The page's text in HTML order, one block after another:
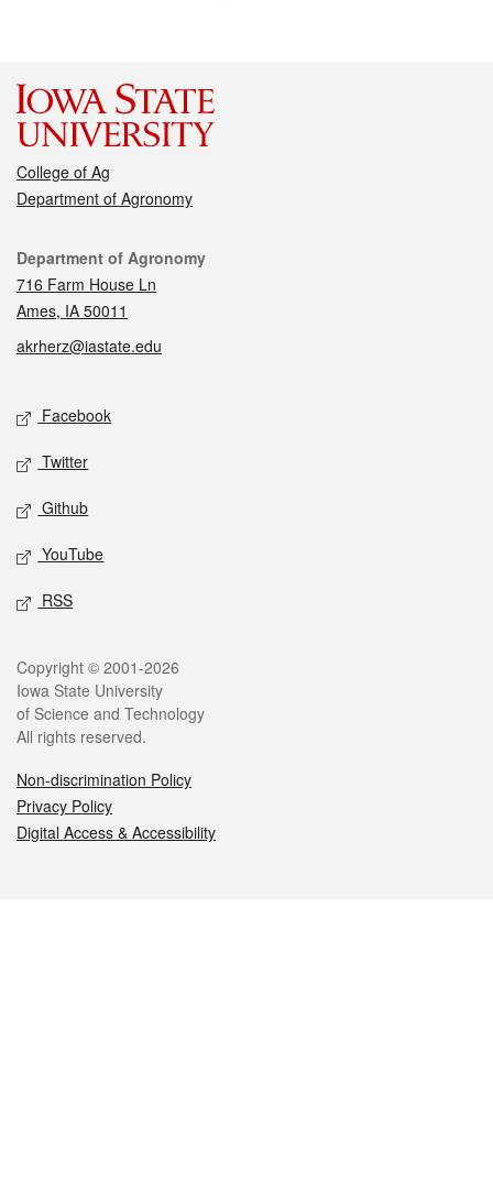
College of Ag
Department of Agronomy
Contact
Department of Agronomy
716 Farm House Ln
Ames, IA 50011
akrherz@iastate.edu
Social media
Facebook
Twitter
Github
YouTube
RSS
Legal
Copyright © 2001-2026
Iowa State University
of Science and Technology
All rights reserved.
Non-discrimination Policy
Privacy Policy
Digital Access & Accessibility